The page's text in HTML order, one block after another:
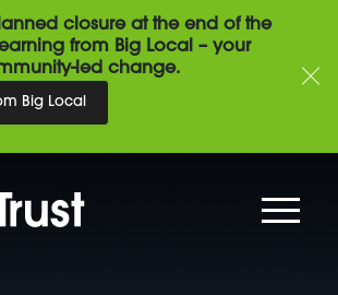
closure at the end of the
from Big Local – your
led change.
Big Local